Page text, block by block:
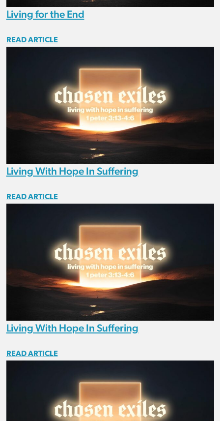
Living for the End
READ ARTICLE
Living With Hope In Suffering
READ ARTICLE
Living With Hope In Suffering
READ ARTICLE